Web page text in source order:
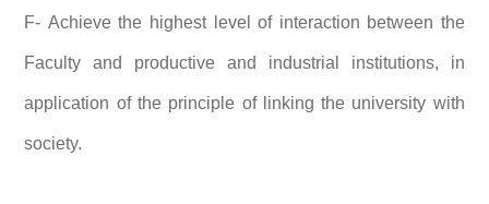
F- Achieve the highest level of interaction between the
Faculty and productive and industrial institutions, in
application of the principle of linking the university with
society.